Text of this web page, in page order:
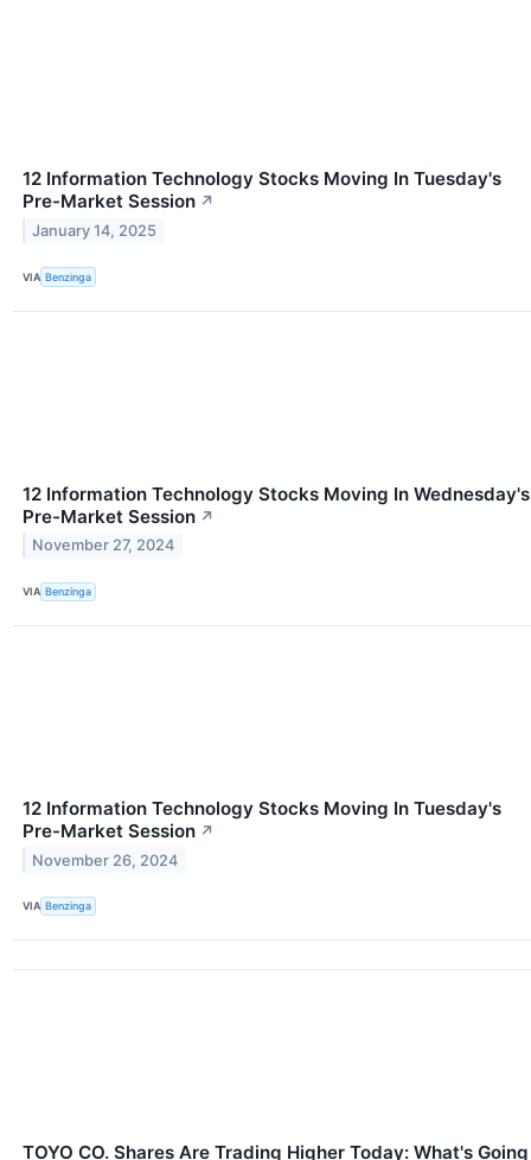
12 Information Technology Stocks Moving In Tuesday's
Pre-Market Session ↗
January 14, 2025
VIA Benzinga
12 Information Technology Stocks Moving In Wednesday's
Pre-Market Session ↗
November 27, 2024
VIA Benzinga
12 Information Technology Stocks Moving In Tuesday's
Pre-Market Session ↗
November 26, 2024
VIA Benzinga
TOYO CO. Shares Are Trading Higher Today: What's Going